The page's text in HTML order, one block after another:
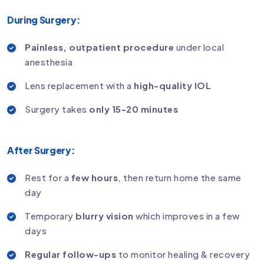
During Surgery:
Painless, outpatient procedure under local
anesthesia
Lens replacement with a high-quality IOL
Surgery takes only 15-20 minutes
After Surgery:
Rest for a few hours, then return home the same
day
Temporary blurry vision which improves in a few
days
Regular follow-ups to monitor healing & recovery